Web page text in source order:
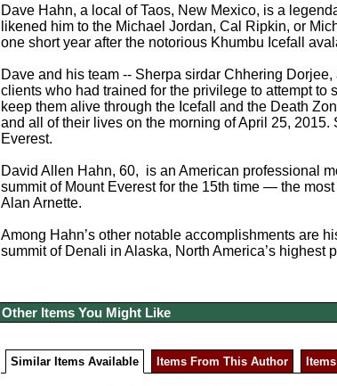
Dave Hahn, a local of Taos, New Mexico, is a
likened him to the Michael Jordan, Cal Ripkin, or
one short year after the notorious Khumbu Icefall
Dave and his team -- Sherpa sirdar Chhering
clients who had trained for the privilege to attempt
keep them alive through the Icefall and the Death
and all of their lives on the morning of April 25,
Everest.
David Allen Hahn, 60, is an American professional
summit of Mount Everest for the 15th time — the
Alan Arnette.
Among Hahn’s other notable accomplishments are
summit of Denali in Alaska, North America’s highest
Other Items You Might Like
Similar Items Available Items From This Author